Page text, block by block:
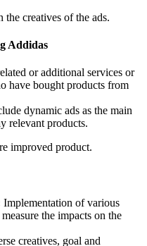
creatives of the ads.
Addidas
or additional services or
have bought products from
dynamic ads as the main
relevant products.
improved product.
Implementation of various
the impacts on the
creatives, goal and